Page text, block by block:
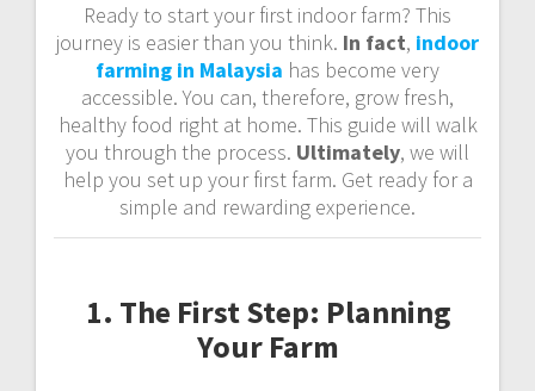
Ready to start your first indoor farm? This
journey is easier than you think. In fact, indoor
farming in Malaysia has become very
accessible. You can, therefore, grow fresh,
healthy food right at home. This guide will walk
you through the process. Ultimately, we will
help you set up your first farm. Get ready for a
simple and rewarding experience.
1. The First Step: Planning
Your Farm